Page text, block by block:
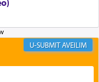
connection to
AVEILIM